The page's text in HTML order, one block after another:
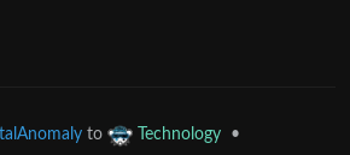
to Technology
•